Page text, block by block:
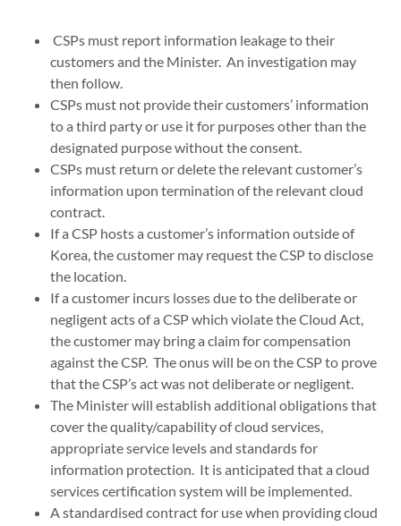
CSPs must report information leakage to their
customers and the Minister. An investigation may
then follow.
CSPs must not provide their customers’ information
to a third party or use it for purposes other than the
designated purpose without the consent.
CSPs must return or delete the relevant customer’s
information upon termination of the relevant cloud
contract.
If a CSP hosts a customer’s information outside of
Korea, the customer may request the CSP to disclose
the location.
If a customer incurs losses due to the deliberate or
negligent acts of a CSP which violate the Cloud Act,
the customer may bring a claim for compensation
against the CSP. The onus will be on the CSP to prove
that the CSP’s act was not deliberate or negligent.
The Minister will establish additional obligations that
cover the quality/capability of cloud services,
appropriate service levels and standards for
information protection. It is anticipated that a cloud
services certification system will be implemented.
A standardised contract for use when providing cloud